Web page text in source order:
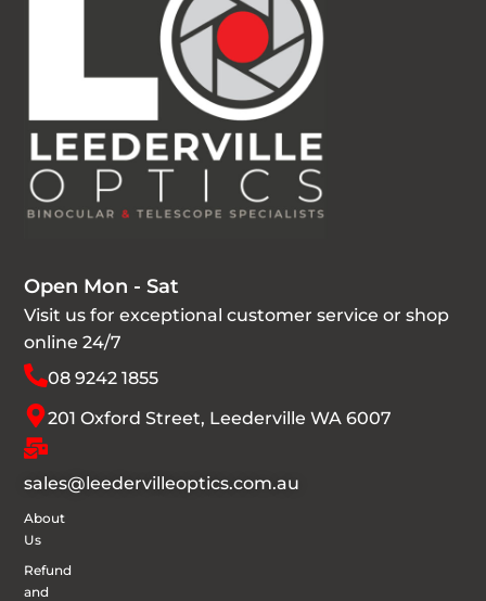
Open Mon - Sat
Visit us for exceptional customer service or shop
online 24/7
08 9242 1855
201 Oxford Street, Leederville WA 6007
sales@leedervilleoptics.com.au
About
Us
Refund
and